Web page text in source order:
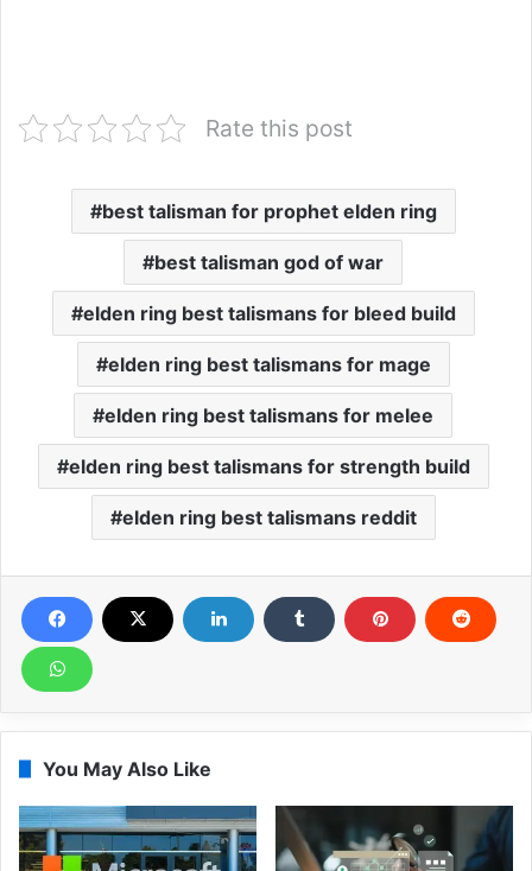
Rate this post
best talisman for prophet elden ring
best talisman god of war
elden ring best talismans for bleed build
elden ring best talismans for mage
elden ring best talismans for melee
elden ring best talismans for strength build
elden ring best talismans reddit
You May Also Like